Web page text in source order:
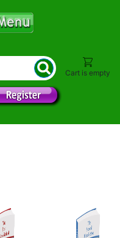
Cart is empty